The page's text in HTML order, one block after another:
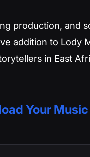
production, and
addition to Lody
in East
Your Music